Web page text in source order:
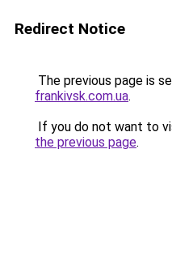
Redirect Notice
The previous page is
frankivsk.com.ua.
If you do not want to
the previous page.